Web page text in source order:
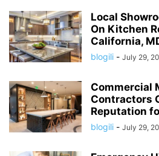
Local
On Kitchen
California,
blogili - July 29,
Commercial
Contractors
Reputation
blogili - July 29,